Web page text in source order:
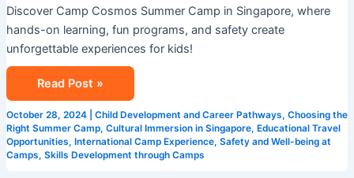
Discover Camp Cosmos Summer Camp in Singapore, where
hands-on learning, fun programs, and safety create
unforgettable experiences for kids!
Read Post »
October 28, 2024 Child Development and Career Pathways, Choosing the
Right Summer Camp, Cultural Immersion in Singapore, Educational Travel
Opportunities, International Camp Experience, Safety and Well-being at
Camps, Skills Development through Camps